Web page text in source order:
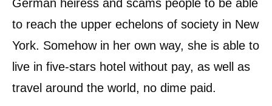
German heiress and scams people to be able
to reach the upper echelons of society in New
York. Somehow in her own way, she is able to
live in five-stars hotel without pay, as well as
travel around the world, no dime paid.